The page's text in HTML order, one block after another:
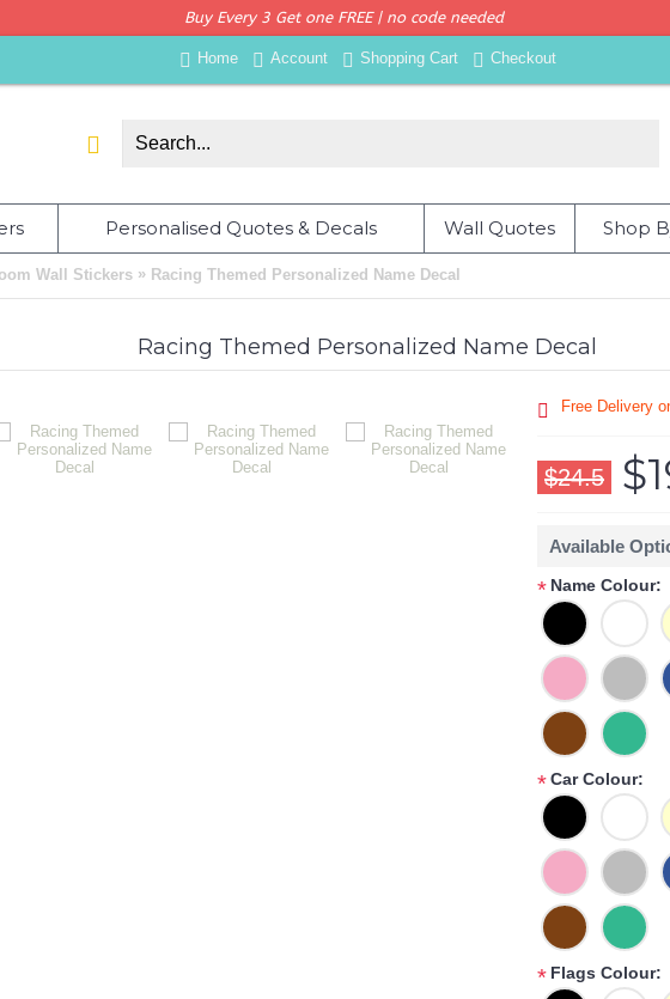
Buy Every 3 Get one FREE | no code needed
Home Account Shopping Cart Checkout
Personalised Quotes & Decals Wall Quotes Shop
Wall Stickers » Racing Themed Personalized Name Decal
Racing Themed Personalized Name Decal
Free Delivery
$24.5
Available
* Name Colour:
*Car Colour:
* Flags Colour: